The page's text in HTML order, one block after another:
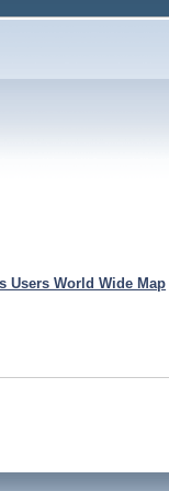
Users World Wide Map